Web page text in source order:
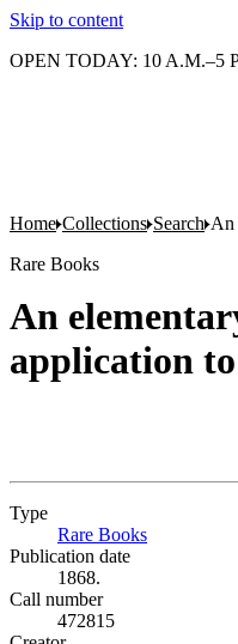
Skip to content
OPEN TODAY: 10 A.M.–5
Home Collections Search An
Rare Books
An
application
Type
Rare Books
Publication date
1868.
Call number
472815